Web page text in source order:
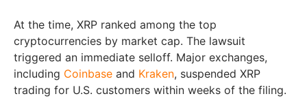
At the time, XRP ranked among the top
cryptocurrencies by market cap. The lawsuit
triggered an immediate selloff. Major exchanges,
including Coinbase and Kraken, suspended XRP
trading for U.S. customers within weeks of the filing.